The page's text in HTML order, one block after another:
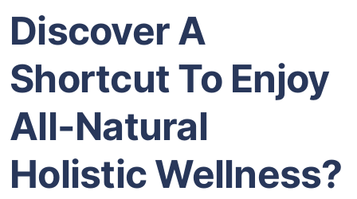
Discover A
Shortcut To Enjoy
All-Natural
Holistic Wellness?